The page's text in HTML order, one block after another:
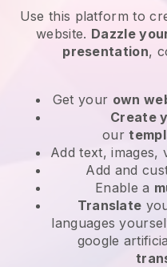
Use this platform to
website. Dazzle
presentation,
Get your own
Create
our
Add text, images,
Add and
Enable a
Translate
languages
google